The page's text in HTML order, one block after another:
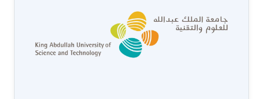
of ontologies, and several methods have been
developed to use ontologies in datamining
applications. Here, we discuss the principles of
ontology structure, and